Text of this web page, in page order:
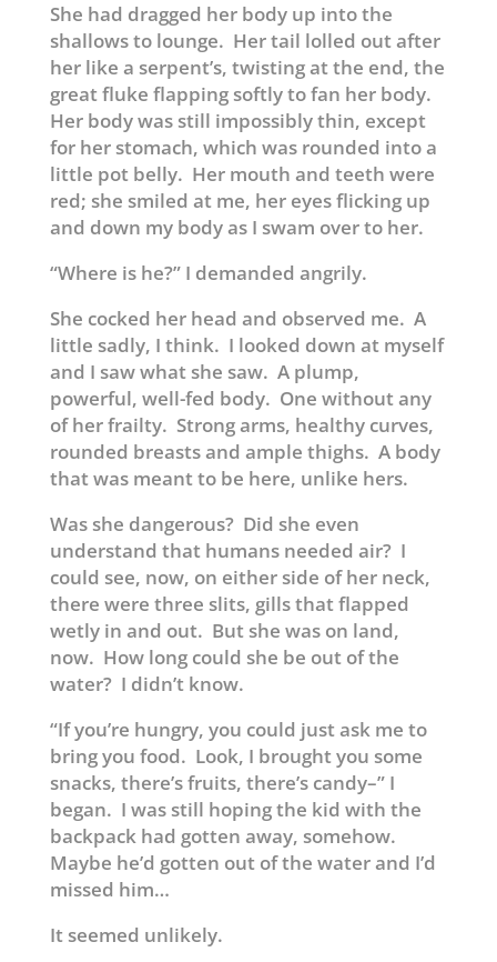
She had dragged her body up into the
shallows to lounge. Her tail lolled out after
her like a serpent’s, twisting at the end, the
great fluke flapping softly to fan her body.
Her body was still impossibly thin, except
for her stomach, which was rounded into a
little pot belly. Her mouth and teeth were
red; she smiled at me, her eyes flicking up
and down my body as I swam over to her.
“Where is he?” I demanded angrily.
She cocked her head and observed me. A
little sadly, I think. I looked down at myself
and I saw what she saw. A plump,
powerful, well-fed body. One without any
of her frailty. Strong arms, healthy curves,
rounded breasts and ample thighs. A body
that was meant to be here, unlike hers.
Was she dangerous? Did she even
understand that humans needed air? I
could see, now, on either side of her neck,
there were three slits, gills that flapped
wetly in and out. But she was on land,
now. How long could she be out of the
water? I didn’t know.
“If you’re hungry, you could just ask me to
bring you food. Look, I brought you some
snacks, there’s fruits, there’s candy–” I
began. I was still hoping the kid with the
backpack had gotten away, somehow.
Maybe he’d gotten out of the water and I’d
missed him…
It seemed unlikely.